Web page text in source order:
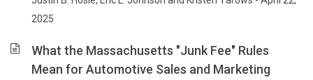
2025
What the Massachusetts "Junk Fee" Rules
Mean for Automotive Sales and Marketing